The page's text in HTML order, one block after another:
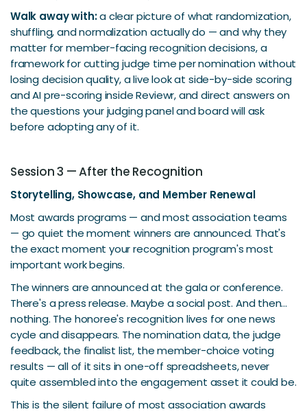
Walk away with:a clear picture of what randomization,
shuffling, and normalization actually do — and why they
matter for member-facing recognition decisions, a
framework for cutting judge time per nomination without
losing decision quality, a live look at side-by-side scoring
and AI pre-scoring inside Reviewr, and direct answers on
the questions your judging panel and board will ask
before adopting any of it.
Session 3 — After the Recognition
Storytelling, Showcase, and Member Renewal
Most awards programs — and most association teams
— go quiet the moment winners are announced. That's
the exact moment your recognition program's most
important work begins.
The winners are announced at the gala or conference.
There's a press release. Maybe a social post. And then...
nothing. The honoree's recognition lives for one news
cycle and disappears. The nomination data, the judge
feedback, the finalist list, the member-choice voting
results — all of it sits in one-off spreadsheets, never
quite assembled into the engagement asset it could be.
This is the silent failure of most association awards